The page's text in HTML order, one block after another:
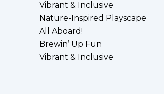
Vibrant & Inclusive
Nature-Inspired Playscape
All Aboard!
Brewin’ Up Fun
Vibrant & Inclusive